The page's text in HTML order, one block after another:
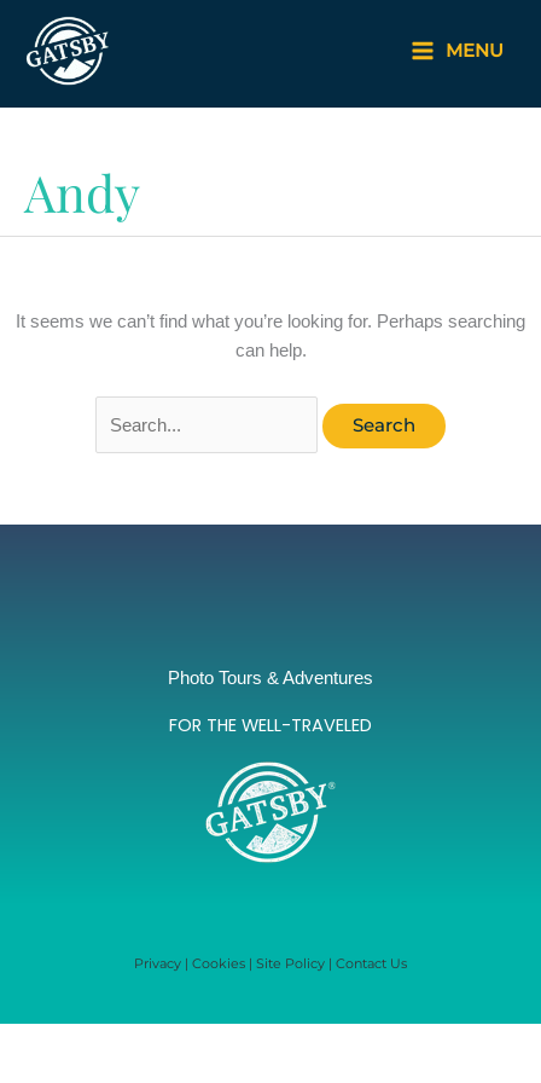
content
MENU
Andy
It seems we can’t find what you’re looking for. Perhaps searching
can help.
Photo Tours & Adventures
FOR THE WELL-TRAVELED
Privacy | Cookies | Site Policy | Contact Us